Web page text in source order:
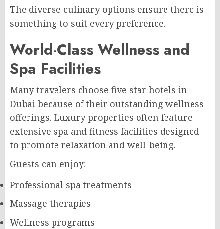
The diverse culinary options ensure there is
something to suit every preference.
World-Class Wellness and
Spa Facilities
Many travelers choose five star hotels in
Dubai because of their outstanding wellness
offerings. Luxury properties often feature
extensive spa and fitness facilities designed
to promote relaxation and well-being.
Guests can enjoy:
Professional spa treatments
Massage therapies
Wellness programs